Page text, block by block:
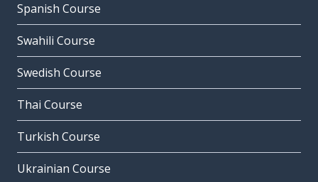
Spanish Course
Swahili Course
Swedish Course
Thai Course
Turkish Course
Ukrainian Course